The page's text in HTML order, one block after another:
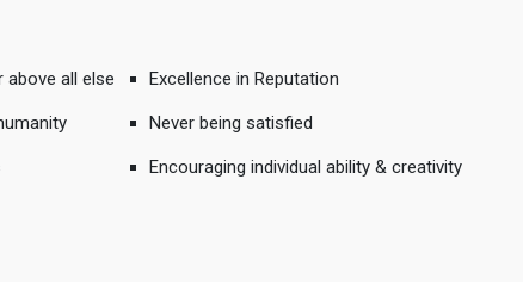
above all else Excellence in Reputation
Never being satisfied
Encouraging individual ability & creativity